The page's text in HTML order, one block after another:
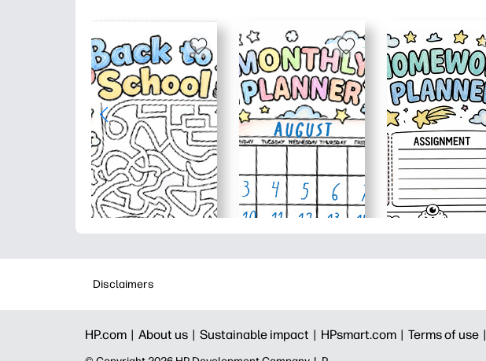
Disclaimers
HP.com | About us | Sustainable impact | HPsmart.com | Terms of use |